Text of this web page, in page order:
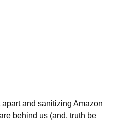
and sanitizing Amazon
behind us (and, truth be